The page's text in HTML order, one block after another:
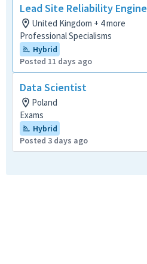
Lead Site Reliability
United Kingdom + 4 more
Professional Specialisms
Hybrid
Posted 11 days ago
Data Scientist
Poland
Exams
Hybrid
Posted 3 days ago